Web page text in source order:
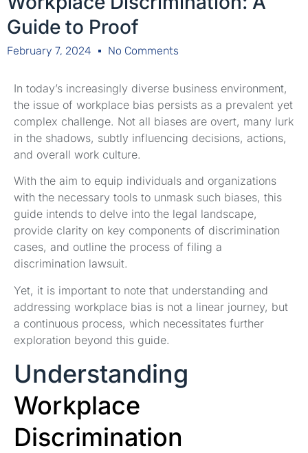
Guide to Proof
February 7, 2024 No Comments
In today’s increasingly diverse business environment,
the issue of workplace bias persists as a prevalent yet
complex challenge. Not all biases are overt, many lurk
in the shadows, subtly influencing decisions, actions,
and overall work culture.
With the aim to equip individuals and organizations
with the necessary tools to unmask such biases, this
guide intends to delve into the legal landscape,
provide clarity on key components of discrimination
cases, and outline the process of filing a
discrimination lawsuit.
Yet, it is important to note that understanding and
addressing workplace bias is not a linear journey, but
a continuous process, which necessitates further
exploration beyond this guide.
Understanding
Workplace
Discrimination